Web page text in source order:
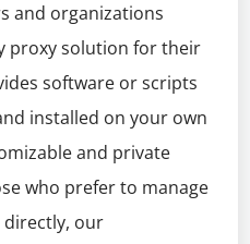
and organizations
proxy solution for their
software or scripts
installed on your own
and private
who prefer to manage
our